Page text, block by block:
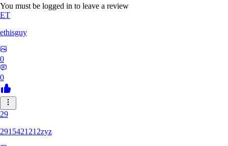
You must be logged in to leave a review
ET
ethisguy
0
0
29
2915421212zyz